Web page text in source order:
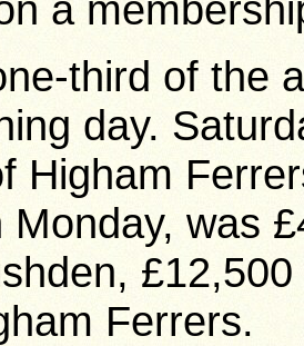
third of the
day.
Higham
Monday, was
Ferrers.